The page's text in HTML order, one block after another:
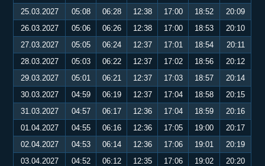
25.03.2027
05:08 06:28 12:38 17:00 18:52
20:09
26.03.2027
05:06 06:26 12:38 17:00 18:53
20:10
27.03.2027
05:05 06:24 12:37 17:01 18:54
20:11
28.03.2027
05:03 06:22 12:37 17:02 18:56
20:12
29.03.2027
05:01 06:21 12:37 17:03 18:57
20:14
30.03.2027
04:59 06:19 12:37 17:04 18:58
20:15
31.03.2027
04:57 06:17 12:36 17:04 18:59
20:16
01.04.2027
04:55 06:16 12:36 17:05 19:00
20:17
02.04.2027
04:53 06:14 12:36 17:06 19:01
20:19
03.04.2027
04:52 06:12 12:35 17:06 19:02
20:20